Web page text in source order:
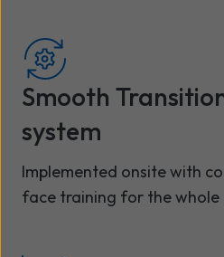
Smooth
system
Implemented onsite with
face training for the whole